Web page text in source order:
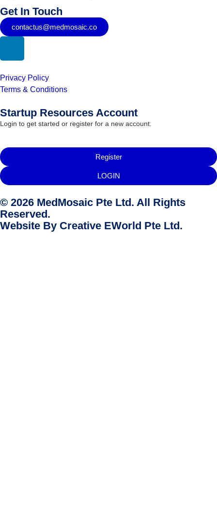
Get In Touch
contactus@medmosaic.co
Privacy Policy
Terms & Conditions
Startup Resources Account
Login to get started or register for a new account.
Register
LOGIN
© 2026 MedMosaic Pte Ltd. All Rights
Reserved.
Website By Creative EWorld Pte Ltd.